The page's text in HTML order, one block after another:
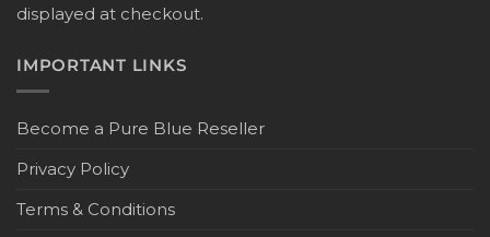
displayed at checkout.
IMPORTANT LINKS
Become a Pure Blue Reseller
Privacy Policy
Terms & Conditions